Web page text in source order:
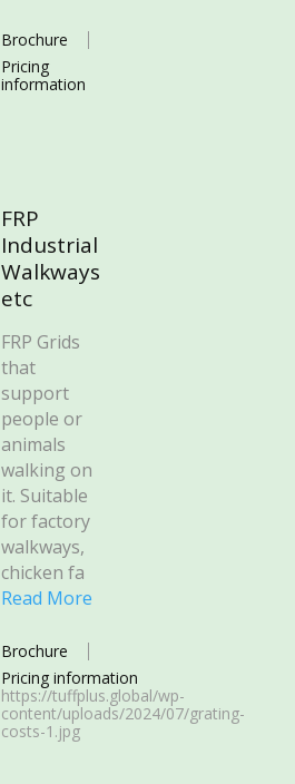
Brochure
Pricing
information
FRP
Industrial
Walkways
etc
FRP Grids
that
support
people or
animals
walking on
it. Suitable
for factory
walkways,
chicken fa
Read More
Brochure
Pricing information
https://tuffplus.global/wp-
content/uploads/2024/07/grating-
costs-1.jpg